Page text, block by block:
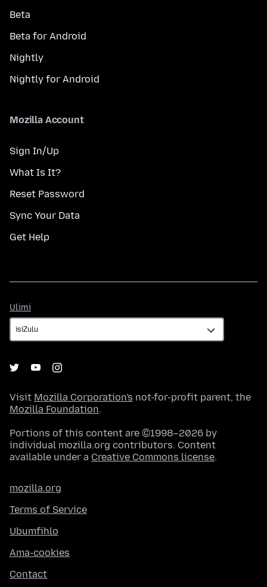
Beta
Beta for Android
Nightly
Nightly for Android
Mozilla Account
Sign In/Up
What Is It?
Reset Password
Sync Your Data
Get Help
Ulimi
Visit Mozilla Corporation's not-for-profit parent, the
Mozilla Foundation.
Portions of this content are ©1998–2026 by
individual mozilla.org contributors. Content
available under a Creative Commons license.
mozilla.org
Terms of Service
Ubumfihlo
Ama-cookies
Contact